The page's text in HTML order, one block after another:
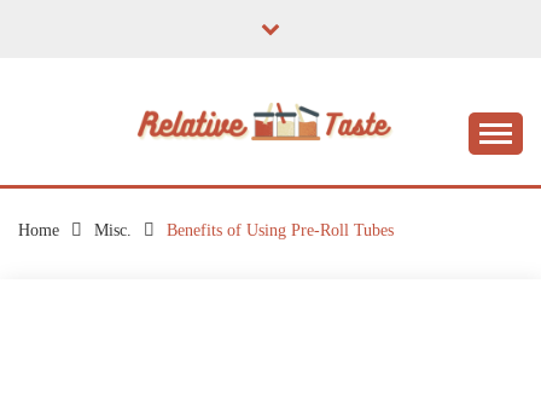
RELATIVE TASTE
Home Misc. Benefits of Using Pre-Roll Tubes